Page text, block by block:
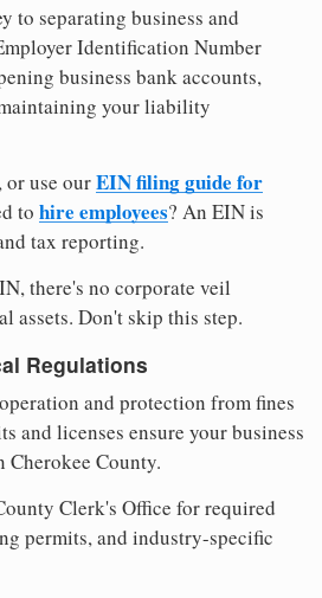
to separating business and
Identification Number
business bank accounts,
your liability
use ourEIN filing guide for
to hire employees? An EIN is
tax reporting.
there's no corporate veil
assets. Don't skip this step.
Regulations
and protection from fines
and licenses ensure your business
County.
Clerk's Office for required
permits, and industry-specific